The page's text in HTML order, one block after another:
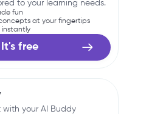
to your learning needs.
fun
at your fingertips
instantly
free
with your AI Buddy